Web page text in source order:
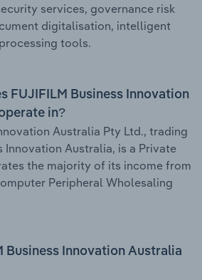
services, governance risk
digitalisation, intelligent
tools.
FUJIFILM Business Innovation
in?
Australia Pty Ltd., trading
Innovation Australia, is a Private
the majority of its income from
Peripheral Wholesaling
Business Innovation Australia